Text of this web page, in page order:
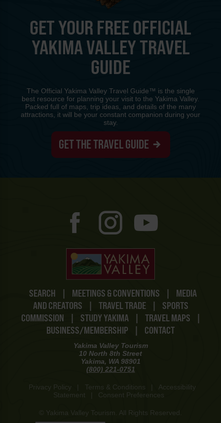
SEARCH | MEETINGS & CONVENTIONS |
MEDIA
AND CREATORS
| TRAVEL TRADE |
SPORTS
COMMISSION
| STUDY YAKIMA | TRAVEL MAPS
|
BUSINESS/MEMBERSHIP
| CONTACT
Yakima Valley Tourism
10 North 8th Street
Yakima, WA 98901
(800) 221-0751
Privacy Policy Terms & Conditions
Accessibility
Statement
Consent Preferences
© Yakima Valley Tourism. All Rights Reserved.
GET YOUR FREE OFFICIAL
YAKIMA VALLEY TRAVEL
GUIDE
The Official Yakima Valley Travel Guide™ is the single
best resource for planning your visit to the Yakima Valley.
Packed full of maps, trip ideas, and details of the many
attractions, it will be your constant companion during your
stay.
GET THE TRAVEL GUIDE